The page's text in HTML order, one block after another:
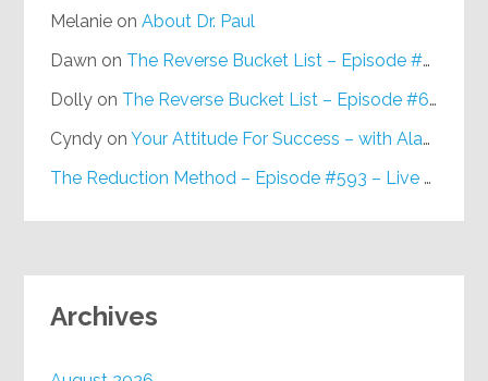
Melanie onAbout Dr. Paul
Dawn on The Reverse Bucket List – Episode #648
Dolly on The Reverse Bucket List – Episode #648
Cyndy onYour Attitude For Success – with Alan Berg, CSP – Episode #617
The Reduction Method – Episode #593 – Live on Purpose Radio
Archives